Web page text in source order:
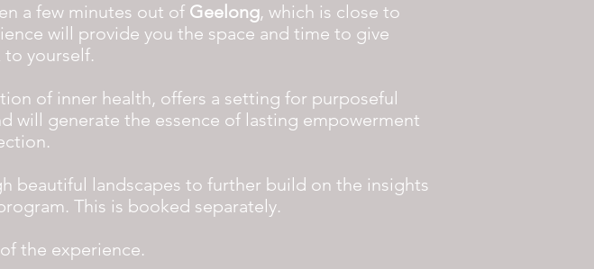
a few minutes out of Geelong, which is close to
will provide you the space and time to give
yourself.
of inner health, offers a setting for purposeful
will generate the essence of lasting empowerment
beautiful landscapes to further build on the insights
This is booked separately.
the experience.